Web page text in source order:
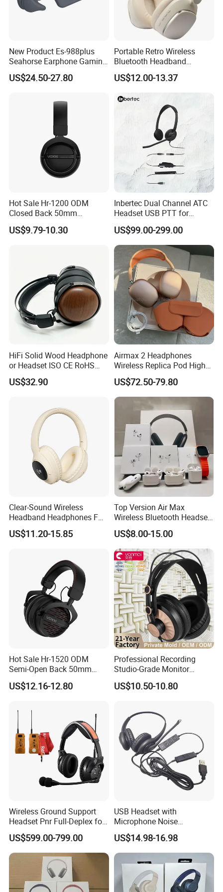
New Product Es-988plus
Seahorse Earphone Gaming
Bone Conduction Open
Headset Wireless Headband
US$24.50-27.80
Portable Retro Wireless
Bluetooth Headband
Headphones Noise
Cancelling Low Latency
US$12.00-13.37
Hot Sale Hr-1200 ODM
Closed Back 50mm
Loudhailer Wired Studio
Monitoring Headphone
US$9.79-10.30
Inbertec Dual Channel ATC
Headset USB PTT for
Simulator Training with
TA6MLX Connector
US$99.00-299.00
HiFi Solid Wood Headphone
or Headset ISO CE RoHS
Original Factory
US$32.90
Airmax 2 Headphones
Wireless Replica Pod High
Quality Wholesale Us/EUR
US$72.50-79.80
Clear-Sound Wireless
Headband Headphones FM
Function Bt with Display
US$11.20-15.85
Top Version Air Max
Wireless Bluetooth Headset
with Noise Cancelling
Spatial Audio Air Max
Headphone Df90
US$8.00-15.00
Hot Sale Hr-1520 ODM
Semi-Open Back 50mm
Loudhailer Wired Studio
Monitoring Headphone
US$12.16-12.80
Professional Recording
Studio-Grade Monitor
Headphones Wired Studio
Monitoring Headset Stereo
Sound Card Computer
Earbuds MP3 Headphones
US$10.50-10.80
Wireless Ground Support
Headset Pnr Full-Deplex for
Push Back, Deicing, Towing,
Maintenance
US$599.00-799.00
USB Headset with
Microphone Noise
Canceling PC Headphone
for Call Center Office
Computer Business Meeting
Microsoft Team
US$14.98-16.98